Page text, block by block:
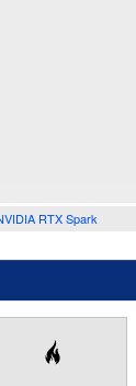
RTX Spark